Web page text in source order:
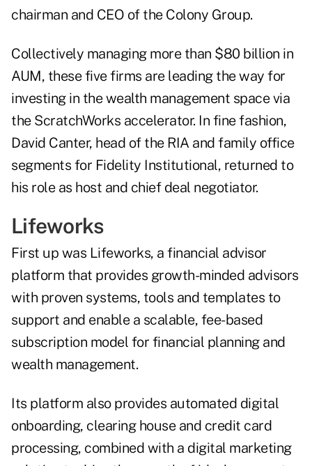
chairman and CEO of the Colony Group.
Collectively managing more than $80 billion in
AUM, these five firms are leading the way for
investing in the wealth management space via
the ScratchWorks accelerator. In fine fashion,
David Canter, head of the RIA and family office
segments for Fidelity Institutional, returned to
his role as host and chief deal negotiator.
Lifeworks
First up was Lifeworks, a financial advisor
platform that provides growth-minded advisors
with proven systems, tools and templates to
support and enable a scalable, fee-based
subscription model for financial planning and
wealth management.
Its platform also provides automated digital
onboarding, clearing house and credit card
processing, combined with a digital marketing